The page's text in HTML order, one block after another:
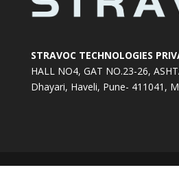
STRAVOC TECHNOLOGIES
HALL NO4, GAT NO.23-26,
Dhayari, Haveli, Pune- 411041,